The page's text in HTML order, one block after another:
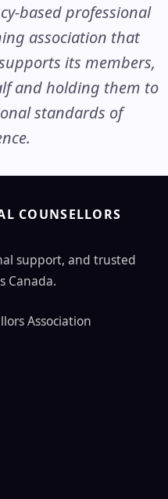
based professional
association that
its members,
and holding them to
standards of
COUNSELLORS
support, and trusted
Canada.
Association